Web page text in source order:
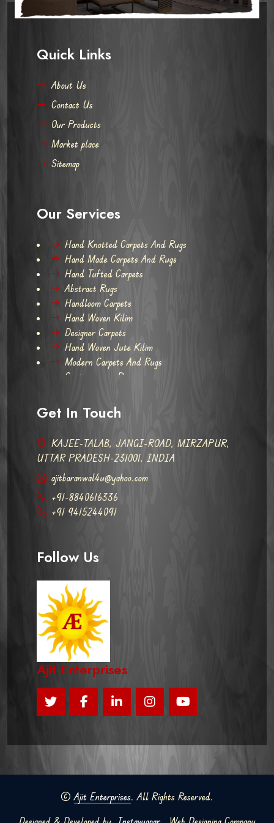
Quick Links
About Us
Contact Us
Our Products
Market place
Sitemap
Our Services
Hand Knotted Carpets And Rugs
Hand Made Carpets And Rugs
Hand Tufted Carpets
Abstract Rugs
Handloom Carpets
Hand Woven Kilim
Designer Carpets
Hand Woven Jute Kilim
Modern Carpets And Rugs
Contemporary Rugs
Get In Touch
KAJEE-TALAB, JANGI-ROAD, MIRZAPUR,
UTTAR PRADESH-231001, INDIA
ajitbaranwal4u@yahoo.com
+91-8840616336
+91 9415244091
Follow Us
Ajit Enterprises
©Ajit Enterprises. All Rights Reserved.